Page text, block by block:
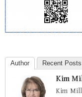
Author Recent Posts
Kim
Kim